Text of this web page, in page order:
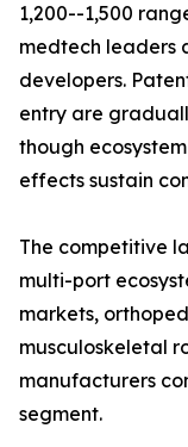
1,200--1,500
medtech leaders
developers.
entry are
though
effects sustain
The competitive
multi-port
markets,
musculoskeletal
manufacturers
segment.